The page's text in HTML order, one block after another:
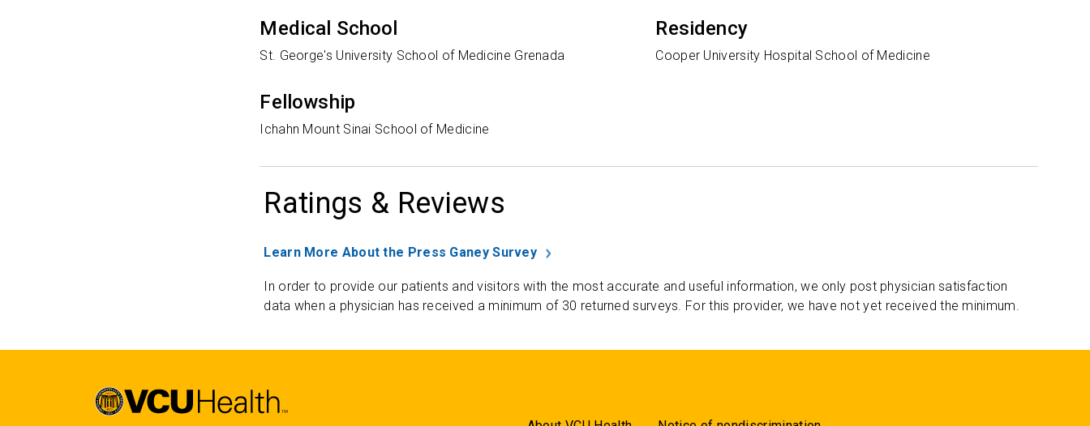
Medical School
St. George's University School of Medicine Grenada
Residency
Cooper University Hospital School of Medicine
Fellowship
Ichahn Mount Sinai School of Medicine
Ratings & Reviews
Learn More About the Press Ganey Survey
In order to provide our patients and visitors with the most accurate and useful information, we only post physician satisfaction
data when a physician has received a minimum of 30 returned surveys. For this provider, we have not yet received the minimum.